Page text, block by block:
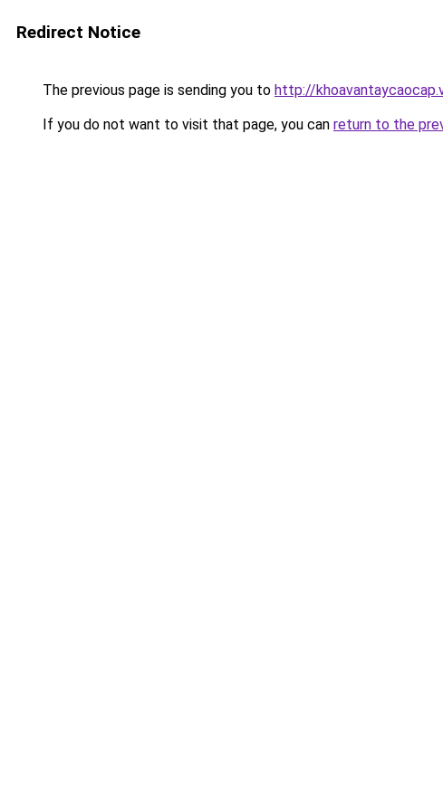
Redirect Notice
The previous page is sending you to http://
If you do not want to visit that page, you can return to the